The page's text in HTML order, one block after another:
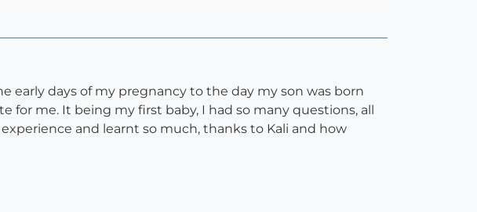
early days of my pregnancy to the day my son was born
me. It being my first baby, I had so many questions, all
and learnt so much, thanks to Kali and how